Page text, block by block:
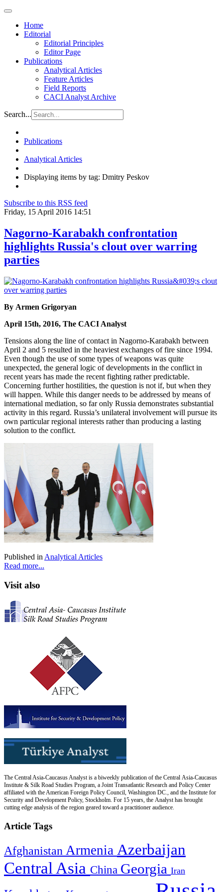
Home
Editorial
Editorial Principles
Editor Page
Publications
Analytical Articles
Feature Articles
Field Reports
CACI Analyst Archive
Search...
Publications
Analytical Articles
Displaying items by tag: Dmitry Peskov
Subscribe to this RSS feed
Friday, 15 April 2016 14:51
Nagorno-Karabakh confrontation
highlights Russia's clout over warring
parties
By Armen Grigoryan
April 15th, 2016, The CACI Analyst
Tensions along the line of contact in Nagorno-Karabakh between
April 2 and 5 resulted in the heaviest exchanges of fire since 1994.
Even though the use of some types of weapons was quite
unexpected, the general logic of developments in the conflict in
recent years has made the recent fighting rather predictable.
Concerning further hostilities, the question is not if, but when they
will happen. While this danger needs to be addressed by means of
international mediation, so far only Russia demonstrates substantial
activity in this regard. Russia’s unilateral involvement will pursue its
own particular regional interests rather than producing a lasting
solution to the conflict.
Published in Analytical Articles
Read more...
Visit also
The Central Asia-Caucasus Analyst is a biweekly publication of the Central Asia-Caucasus
Institute & Silk Road Studies Program, a Joint Transatlantic Research and Policy Center
affiliated with the American Foreign Policy Council, Washington DC., and the Institute for
Security and Development Policy, Stockholm. For 15 years, the Analyst has brought
cutting edge analysis of the region geared toward a practitioner audience.
Article Tags
Afghanistan Armenia Azerbaijan
Central Asia China Georgia Iran